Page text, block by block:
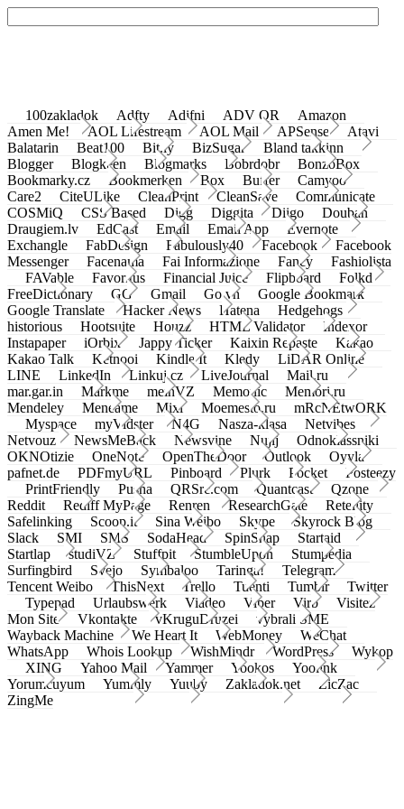
100zakladok Adfty Adifni ADV QR
Amazon
Amen Me!
AOL Lifestream AOL Mail APSense
Atavi
Balatarin
Beat100 Bit.ly BizSugar
Bland takkinn
Blogger
Blogkeen Blogmarks Bobrdobr
BonzoBox
Bookmarky.cz
Bookmerken Box Buffer
Camyoo
Care2
CiteULike CleanPrint CleanSave
Communicate
COSMiQ
CSS Based Digg Diggita Diigo
Douban
Draugiem.lv
EdCast Email Email App
Evernote
Exchangle
FabDesign Fabulously40 Facebook
Facebook
Messenger
Facenama Fai Informazione Fancy
Fashiolista
FAVable
Favoritus Financial Juice Flipboard
Folkd
FreeDictionary
GG Gmail Go.vn
Google Bookmark
Google Translate
Hacker News Hatena
Hedgehogs
historious
Hootsuite Houzz HTML Validator
Indexor
Instapaper
iOrbix Jappy Ticker Kaixin Repaste
Kakao
Kakao Talk
Ketnooi Kindle It Kledy
LiDAR Online
LINE
LinkedIn Linkuj.cz LiveJournal
Mail.ru
mar.gar.in
Markme meinVZ Memonic
Memori.ru
Mendeley
Meneame Mixi Moemesto.ru
mRcNEtwORK
Myspace
myVidster N4G Nasza-klasa
Netvibes
Netvouz
NewsMeBack Newsvine Nujij
Odnoklassniki
OKNOtizie
OneNote OpenTheDoor Outlook
Oyyla
pafnet.de
PDFmyURL Pinboard Plurk Pocket
Posteezy
PrintFriendly
Pusha QRSrc.com Quantcast
Qzone
Reddit
Rediff MyPage Renren ResearchGate
Retellity
Safelinking
Scoop.it Sina Weibo Skype
Skyrock Blog
Slack
SMI SMS SodaHead SpinSnap
Startaid
Startlap
studiVZ Stuffpit StumbleUpon
Stumpedia
Surfingbird
Svejo Symbaloo Taringa!
Telegram
Tencent Weibo
ThisNext Trello Tuenti Tumblr
Twitter
Typepad
Urlaubswerk Viadeo Viber Virb
Visitez
Mon Site
Vkontakte vKruguDruzei
vybrali SME
Wayback Machine
We Heart It WebMoney
WeChat
WhatsApp
Whois Lookup WishMindr WordPress
Wykop
XING
Yahoo Mail Yammer Yookos
Yoolink
Yorumcuyum
Yummly Yuuby Zakladok.net
ZicZac
ZingMe